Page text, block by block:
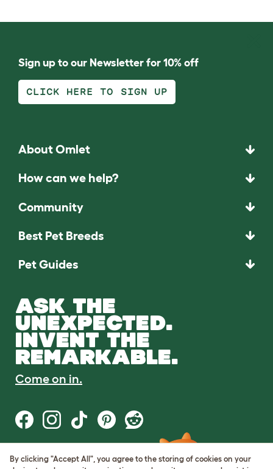
Sign up to our Newsletter for 10% off
CLICK HERE TO SIGN UP
About Omlet
How can we help?
Community
Best Pet Breeds
Pet Guides
ASK THE
UNEXPECTED.
INVENT THE
REMARKABLE.
Come on in.
Terms of Use
By clicking "Accept All", you agree to the storing of cookies on your